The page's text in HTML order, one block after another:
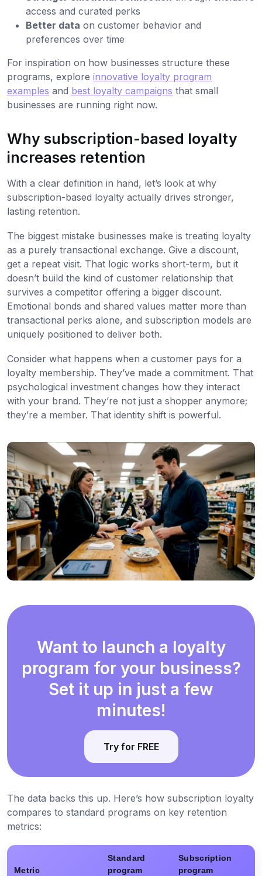
access and curated perks
Better data on customer behavior and
preferences over time
For inspiration on how businesses structure these
programs, explore innovative loyalty program
examples and best loyalty campaigns that small
businesses are running right now.
Why subscription-based loyalty
increases retention
With a clear definition in hand, let’s look at why
subscription-based loyalty actually drives stronger,
lasting retention.
The biggest mistake businesses make is treating loyalty
as a purely transactional exchange. Give a discount,
get a repeat visit. That logic works short-term, but it
doesn’t build the kind of customer relationship that
survives a competitor offering a bigger discount.
Emotional bonds and shared values matter more than
transactional perks alone, and subscription models are
uniquely positioned to deliver both.
Consider what happens when a customer pays for a
loyalty membership. They’ve made a commitment. That
psychological investment changes how they interact
with your brand. They’re not just a shopper anymore;
they’re a member. That identity shift is powerful.
Want to launch a loyalty
program for your business?
Set it up in just a few
minutes!
Try for FREE
The data backs this up. Here’s how subscription loyalty
compares to standard programs on key retention
metrics:
Metric
Standard
program
Subscription
program